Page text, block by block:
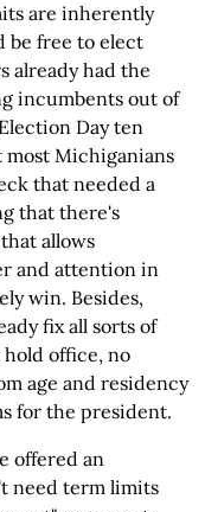
are inherently
be free to elect
already had the
incumbents out of
Day ten
most Michiganians
that needed a
that there's
allows
and attention in
win. Besides,
fix all sorts of
office, no
age and residency
for the president.
offered an
need term limits